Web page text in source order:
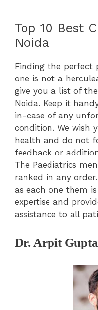
Top 10 Best
Noida
Finding the perfect
one is not a
give you a list of
Noida. Keep it
in-case of any
condition. We wish
health and do not
feedback or
The Paediatrics
ranked in any
as each one them
expertise and
assistance to all
Dr. Arpit Gupta